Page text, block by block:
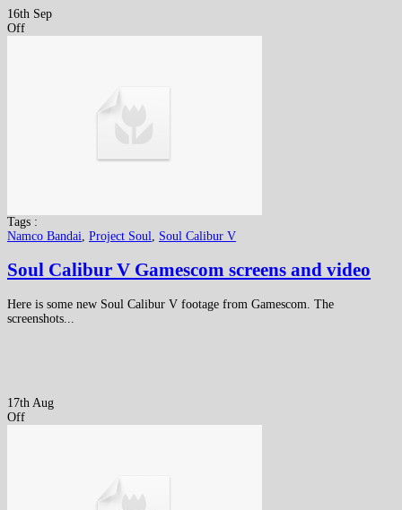
16th Sep
Off
Tags :
Namco Bandai, Project Soul, Soul Calibur V
Soul Calibur V Gamescom screens and video
Here is some new Soul Calibur V footage from Gamescom. The
screenshots...
17th Aug
Off